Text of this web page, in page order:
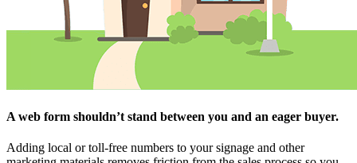
A web form shouldn’t stand between you and an eager buyer.
Adding local or toll-free numbers to your signage and other